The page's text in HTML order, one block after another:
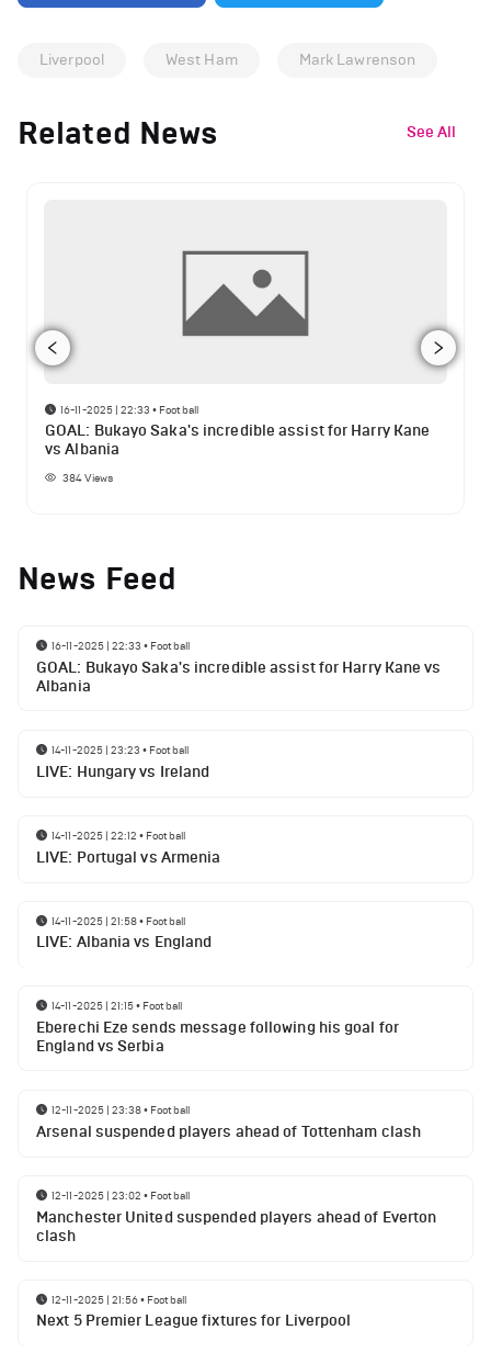
Liverpool West Ham Mark Lawrenson
Related News See All
16-11-2025 | 22:33 • Football
GOAL: Bukayo Saka's incredible assist for Harry Kane
vs Albania
384Views
News Feed
16-11-2025 | 22:33 • Football
GOAL: Bukayo Saka's incredible assist for Harry Kane vs
Albania
14-11-2025 | 23:23 • Football
LIVE: Hungary vs Ireland
14-11-2025 | 22:12 • Football
LIVE: Portugal vs Armenia
14-11-2025 | 21:58• Football
LIVE: Albania vs England
14-11-2025 | 21:15• Football
Eberechi Eze sends message following his goal for
England vs Serbia
12-11-2025 | 23:38• Football
Arsenal suspended players ahead of Tottenham clash
12-11-2025 | 23:02 • Football
Manchester United suspended players ahead of Everton
clash
12-11-2025 | 21:56• Football
Next 5 Premier League fixtures for Liverpool